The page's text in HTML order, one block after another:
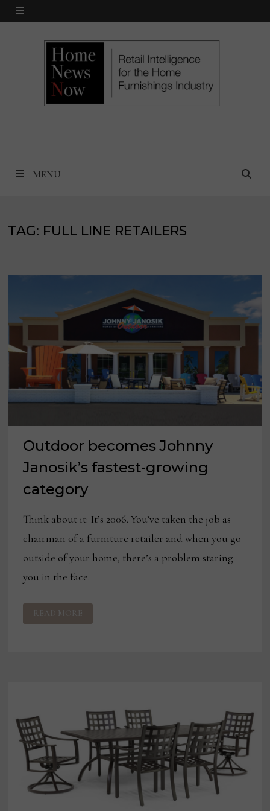
Skip
MENU
MENU
TAG: FULL LINE RETAILERS
Outdoor becomes Johnny
Janosik’s fastest-growing
category
Think about it: It’s 2006. You’ve taken the job as
chairman of a furniture retailer and when you go
outside of your home, there’s a problem staring
you in the face.
OUTDOOR
BECOMES
JOHNNY
READ MORE